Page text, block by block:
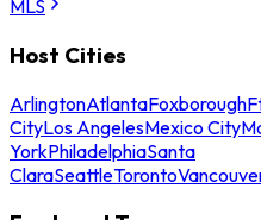
MLS
Host Cities
ArlingtonAtlantaFoxborough
CityLos AngelesMexico City
YorkPhiladelphiaSanta
ClaraSeattleToronto